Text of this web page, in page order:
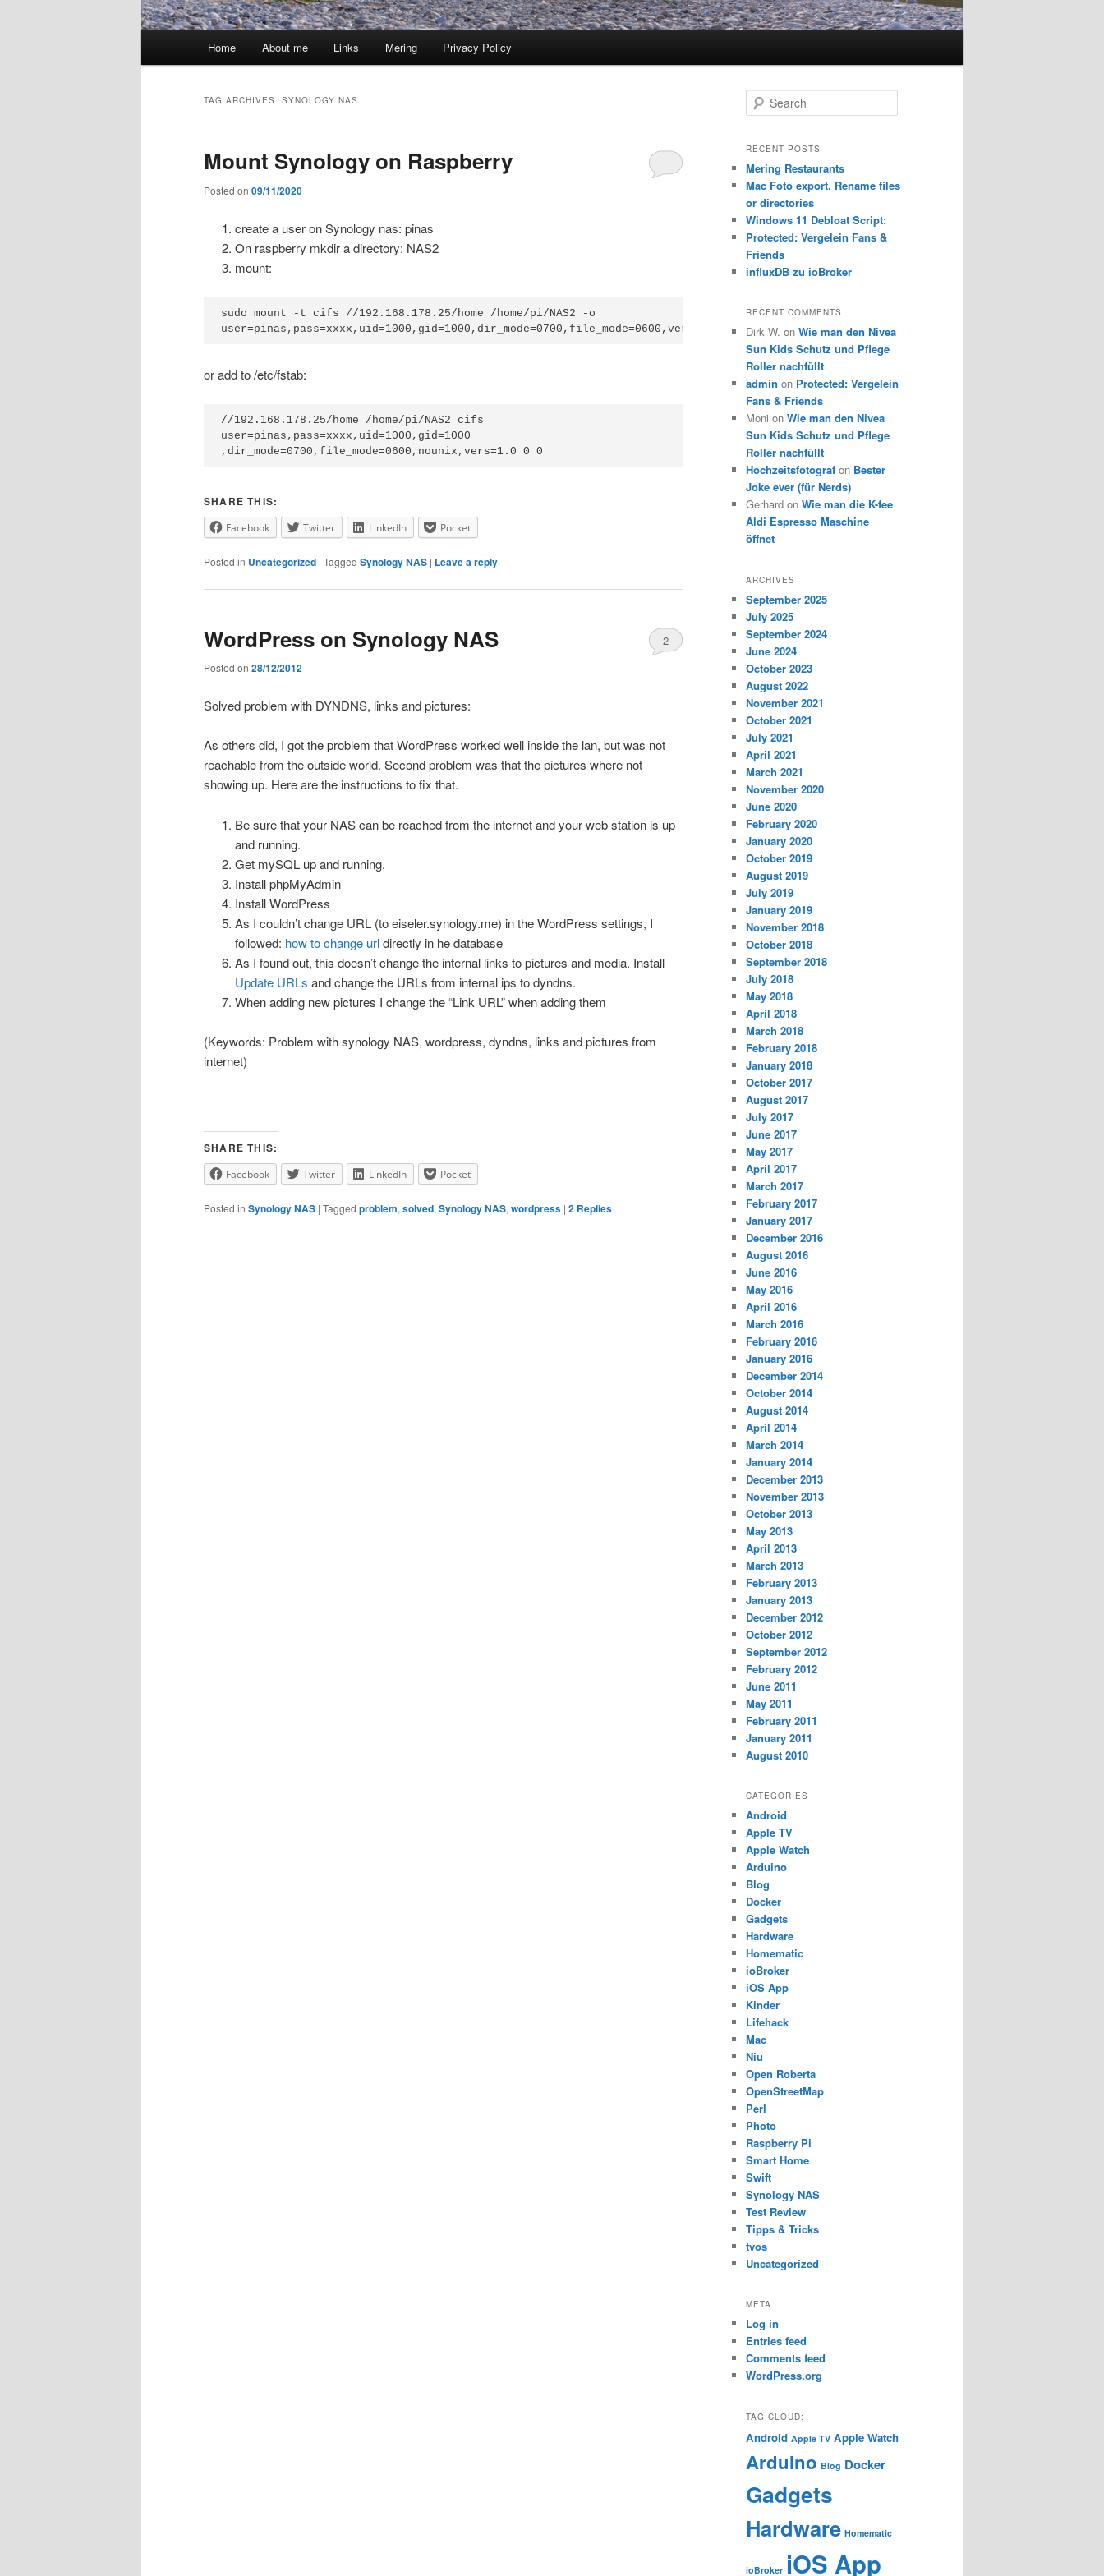
Home About me Links Mering Privacy Policy
TAG ARCHIVES: SYNOLOGY NAS
Mount Synology on Raspberry
Posted on 09/11/2020
create a user on Synology nas: pinas
On raspberry mkdir a directory: NAS2
mount:
sudo mount -t cifs //192.168.178.25/home /home/pi/NAS2 -o
user=pinas,pass=xxxx,uid=1000,gid=1000,dir_mode=0700,file_mode=0600,vers=1.0
or add to /etc/fstab:
//192.168.178.25/home /home/pi/NAS2 cifs
user=pinas,pass=xxxx,uid=1000,gid=1000
,dir_mode=0700,file_mode=0600,nounix,vers=1.0 0 0
SHARE THIS:
Facebook Twitter LinkedIn Pocket
Posted in Uncategorized | Tagged Synology NAS | Leave a reply
WordPress on Synology NAS
Posted on 28/12/2012
2
Solved problem with DYNDNS, links and pictures:
As others did, I got the problem that WordPress worked well inside the lan, but was not
reachable from the outside world. Second problem was that the pictures where not
showing up. Here are the instructions to fix that.
Be sure that your NAS can be reached from the internet and your web station is up
and running.
Get mySQL up and running.
Install phpMyAdmin
Install WordPress
As I couldn’t change URL (to eiseler.synology.me) in the WordPress settings, I
followed: how to change urldirectly in he database
As I found out, this doesn’t change the internal links to pictures and media. Install
Update URLs and change the URLs from internal ips to dyndns.
When adding new pictures I change the “Link URL” when adding them
(Keywords: Problem with synology NAS, wordpress, dyndns, links and pictures from
internet)
SHARE THIS:
Facebook Twitter LinkedIn Pocket
Posted in Synology NAS | Tagged problem, solved, Synology NAS, wordpress | 2 Replies
e
r
h
RECENT POSTS
Mering Restaurants
Mac Foto export. Rename files
or directories
Windows 11 Debloat Script:
Protected: Vergelein Fans &
Friends
influxDB zu ioBroker
RECENT COMMENTS
Dirk W. on Wie man den Nivea
Sun Kids Schutz und Pflege
Roller nachfüllt
admin on Protected: Vergelein
Fans & Friends
Moni on Wie man den Nivea
Sun Kids Schutz und Pflege
Roller nachfüllt
Hochzeitsfotograf on Bester
Joke ever (für Nerds)
Gerhard on Wie man die K-fee
Aldi Espresso Maschine
öffnet
ARCHIVES
September 2025
July 2025
September 2024
June 2024
October 2023
August 2022
November 2021
October 2021
July 2021
April 2021
March 2021
November 2020
June 2020
February 2020
January 2020
October 2019
August 2019
July 2019
January 2019
November 2018
October 2018
September 2018
July 2018
May 2018
April 2018
March 2018
February 2018
January 2018
October 2017
August 2017
July 2017
June 2017
May 2017
April 2017
March 2017
February 2017
January 2017
December 2016
August 2016
June 2016
May 2016
April 2016
March 2016
February 2016
January 2016
December 2014
October 2014
August 2014
April 2014
March 2014
January 2014
December 2013
November 2013
October 2013
May 2013
April 2013
March 2013
February 2013
January 2013
December 2012
October 2012
September 2012
February 2012
June 2011
May 2011
February 2011
January 2011
August 2010
CATEGORIES
Android
Apple TV
Apple Watch
Arduino
Blog
Docker
Gadgets
Hardware
Homematic
ioBroker
iOS App
Kinder
Lifehack
Mac
Niu
Open Roberta
OpenStreetMap
Perl
Photo
Raspberry Pi
Smart Home
Swift
Synology NAS
Test Review
Tipps & Tricks
tvos
Uncategorized
META
Log in
Entries feed
Comments feed
WordPress.org
TAG CLOUD:
Android Apple TV Apple Watch
Arduino Blog Docker
Gadgets
Hardware Homematic
ioBroker iOS App